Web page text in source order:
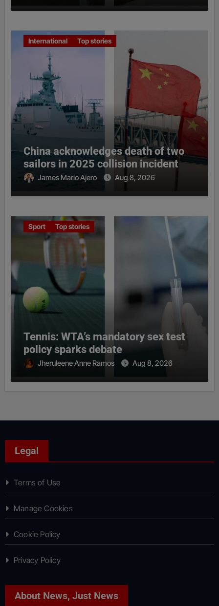
International Top stories
China acknowledges death of two
sailors in 2025 collision incident
James Mario Ajero Aug 8, 2026
Sport Top stories
Tennis: WTA’s mandatory sex test
policy sparks debate
Jheruleene Anne Ramos Aug 8, 2026
Legal
Terms of Use
Manage Cookies
Cookie Policy
Privacy Policy
About News, Just News